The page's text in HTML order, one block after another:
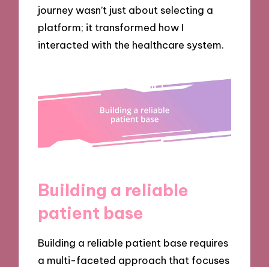
journey wasn’t just about selecting a
platform; it transformed how I
interacted with the healthcare system.
Building a reliable
patient base
Building a reliable patient base requires
a multi-faceted approach that focuses